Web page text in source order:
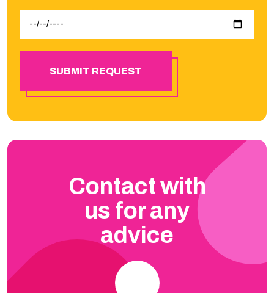
SUBMIT REQUEST
Contact with
us for any
advice